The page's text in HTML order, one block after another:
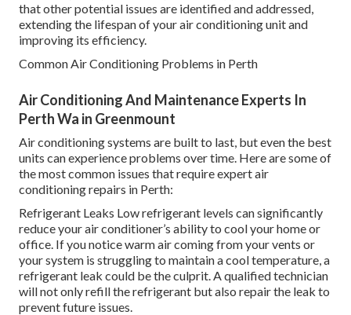
that other potential issues are identified and addressed,
extending the lifespan of your air conditioning unit and
improving its efficiency.
Common Air Conditioning Problems in Perth
Air Conditioning And Maintenance Experts In
Perth Wa in Greenmount
Air conditioning systems are built to last, but even the best
units can experience problems over time. Here are some of
the most common issues that require expert air
conditioning repairs in Perth:
Refrigerant Leaks Low refrigerant levels can significantly
reduce your air conditioner’s ability to cool your home or
office. If you notice warm air coming from your vents or
your system is struggling to maintain a cool temperature, a
refrigerant leak could be the culprit. A qualified technician
will not only refill the refrigerant but also repair the leak to
prevent future issues.